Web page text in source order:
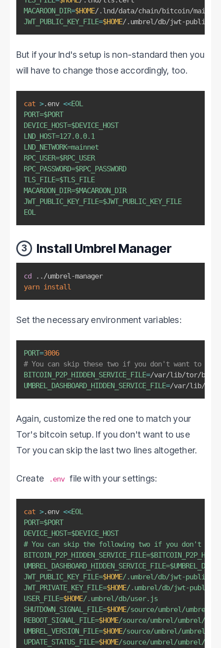
MACAROON_DIR=$HOME
JWT_PUBLIC_KEY_FILE=$HOME/.umbrel/db/jwt-public-
But if your lnd's setup is non-standard then you
will have to change those accordingly, too.
cat >.env <<EOL
PORT=$PORT
DEVICE_HOST=$DEVICE_HOST
LND_HOST=127.0.0.1
LND_NETWORK=mainnet
RPC_USER=$RPC_USER
RPC_PASSWORD=$RPC_PASSWORD
TLS_FILE=$TLS_FILE
MACAROON_DIR=$MACAROON_DIR
JWT_PUBLIC_KEY_FILE=$JWT_PUBLIC_KEY_FILE
EOL
3 Install Umbrel Manager
cd ..
/umbrel-manager
yarn install
Set the necessary environment variables:
PORT=3006
# You can skip these two if you don't want to
BITCOIN_P2P_HIDDEN_SERVICE_FILE=/var/lib/tor/
UMBREL_DASHBOARD_HIDDEN_SERVICE_FILE=/var/lib/tor/
Again, customize the red one to match your
Tor's bitcoin setup. If you don't want to use
Tor you can skip the last two lines altogether.
Create .env file with your settings:
cat >.env <<EOL
PORT=$PORT
DEVICE_HOST=$DEVICE_HOST
# You can skip the following two if you don't
BITCOIN_P2P_HIDDEN_SERVICE_FILE=
UMBREL_DASHBOARD_HIDDEN_SERVICE_FILE=
JWT_PUBLIC_KEY_FILE=$HOME/.umbrel/db/jwt-public-
JWT_PRIVATE_KEY_FILE=$HOME/.umbrel/db/jwt-public-
USER_FILE=$HOME/.umbrel/db/user.js
SHUTDOWN_SIGNAL_FILE=$HOME/source/umbrel/umbrel/
REBOOT_SIGNAL_FILE=$HOME/source/umbrel/umbrel/
UMBREL_VERSION_FILE=$HOME/source/umbrel/umbrel/
UPDATE_STATUS_FILE=$HOME/source/umbrel/umbrel/